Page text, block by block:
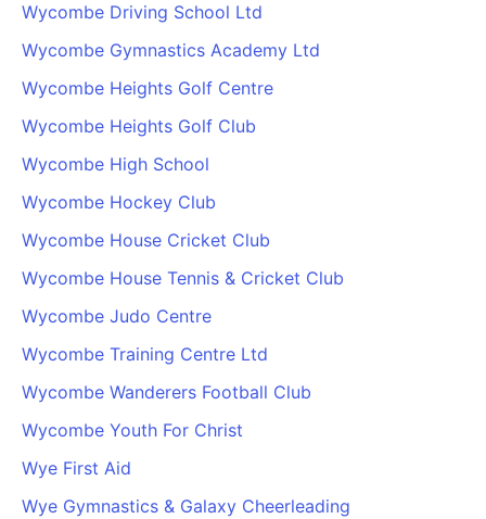
Wycombe Driving School Ltd
Wycombe Gymnastics Academy Ltd
Wycombe Heights Golf Centre
Wycombe Heights Golf Club
Wycombe High School
Wycombe Hockey Club
Wycombe House Cricket Club
Wycombe House Tennis & Cricket Club
Wycombe Judo Centre
Wycombe Training Centre Ltd
Wycombe Wanderers Football Club
Wycombe Youth For Christ
Wye First Aid
Wye Gymnastics & Galaxy Cheerleading